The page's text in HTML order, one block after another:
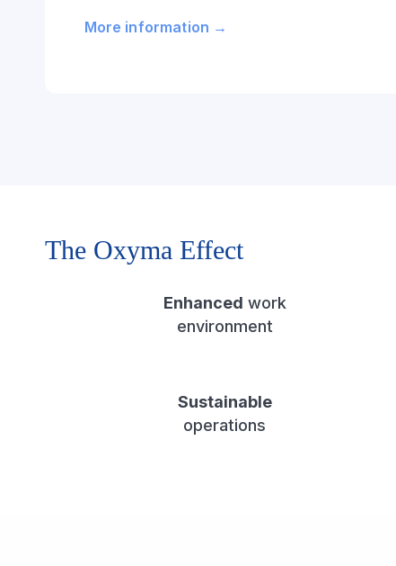
More information →
The Oxyma Effect
Enhanced work
environment
Sustainable
operations